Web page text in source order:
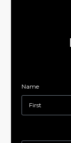
Name